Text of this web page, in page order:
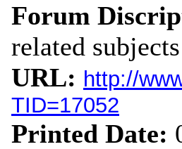
Forum
related
URL: http://
TID=17052
Printed Date: